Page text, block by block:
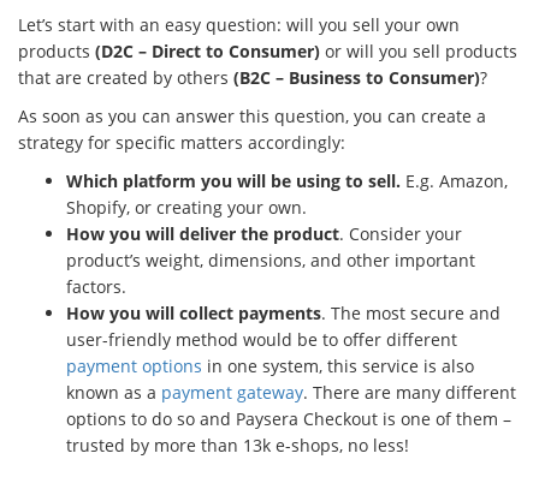
Let’s start with an easy question: will you sell your own
products (D2C – Direct to Consumer) or will you sell products
that are created by others (B2C – Business to Consumer)?
As soon as you can answer this question, you can create a
strategy for specific matters accordingly:
Which platform you will be using to sell. E.g. Amazon,
Shopify, or creating your own.
How you will deliver the product. Consider your
product’s weight, dimensions, and other important
factors.
How you will collect payments. The most secure and
user-friendly method would be to offer different
payment options in one system, this service is also
known as a payment gateway. There are many different
options to do so and Paysera Checkout is one of them –
trusted by more than 13k e-shops, no less!